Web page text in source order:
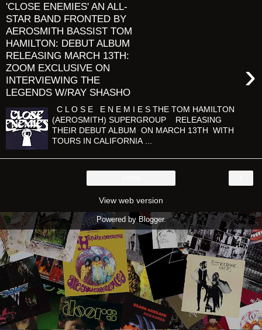
'CLOSE ENEMIES' AN ALL-
STAR BAND FRONTED BY
AEROSMITH BASSIST TOM
HAMILTON: DEBUT ALBUM
RELEASING MARCH 13TH:
ZOOM EXCLUSIVE ON
INTERVIEWING THE
LEGENDS W/RAY SHASHO
›
C L O S E E N E M I E S THE TOM HAMILTON
(AEROSMITH) SUPERGROUP RELEASING
THEIR DEBUT ALBUM ON MARCH 13TH WITH
TOURS IN CALIFORNIA ...
View web version
Powered by Blogger.